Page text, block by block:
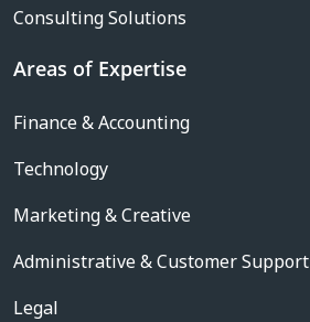
Consulting Solutions
Areas of Expertise
Finance & Accounting
Technology
Marketing & Creative
Administrative & Customer Support
Legal